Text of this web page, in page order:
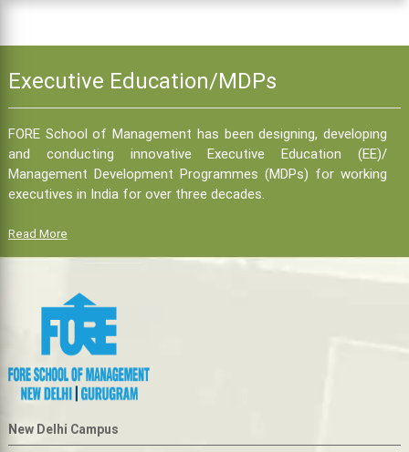
Executive Education/MDPs
FORE School of Management has been designing, developing
and conducting innovative Executive Education (EE)/
Management Development Programmes (MDPs) for working
executives in India for over three decades.
Read More
New Delhi Campus